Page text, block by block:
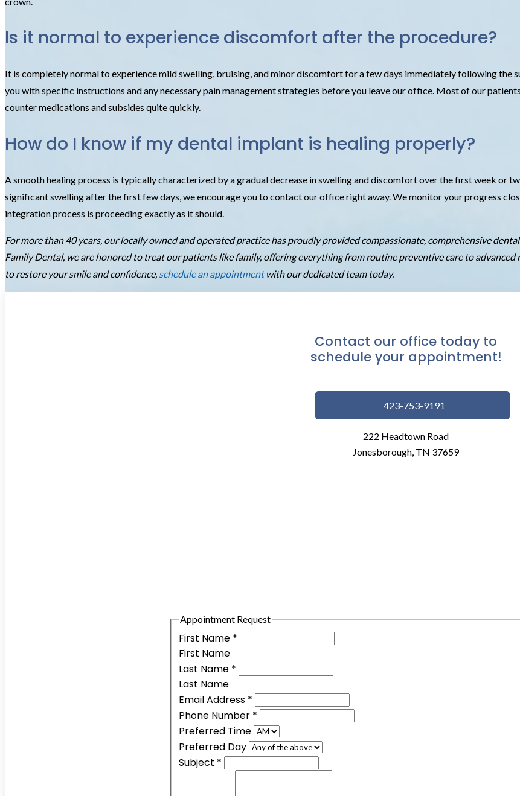
Is it normal to experience discomfort after the procedure?
It is completely normal to experience mild swelling, bruising, and minor discomfort for a few days immediately following
you with specific instructions and any necessary pain management strategies before you leave our office. Most of our
counter medications and subsides quite quickly.
How do I know if my dental implant is healing properly?
A smooth healing process is typically characterized by a gradual decrease in swelling and discomfort over the first week or
significant swelling after the first few days, we encourage you to contact our office right away. We monitor your progress
integration process is proceeding exactly as it should.
For more than 40 years, our locally owned and operated practice has proudly provided compassionate, comprehensive
Family Dental, we are honored to treat our patients like family, offering everything from routine preventive care to
to restore your smile and confidence, schedule an appointmentwith our dedicated team today.
Contact our office today to
schedule your appointment!
423-753-9191
222 Headtown Road
Jonesborough, TN 37659
Appointment Request
First Name *
First Name
Last Name *
Last Name
Email Address *
Phone Number *
Preferred Time
Preferred Day
Subject *